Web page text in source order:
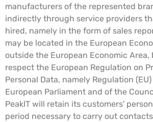
manufacturers of the represented
indirectly through service providers
hired, namely in the form of sales
may be located in the European
outside the European Economic
respect the European Regulation on
Personal Data, namely Regulation
European Parliament and of the
PeakIT will retain its customers'
period necessary to carry out